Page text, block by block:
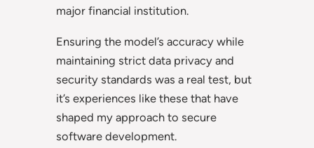
major financial institution.
Ensuring the model’s accuracy while
maintaining strict data privacy and
security standards was a real test, but
it’s experiences like these that have
shaped my approach to secure
software development.